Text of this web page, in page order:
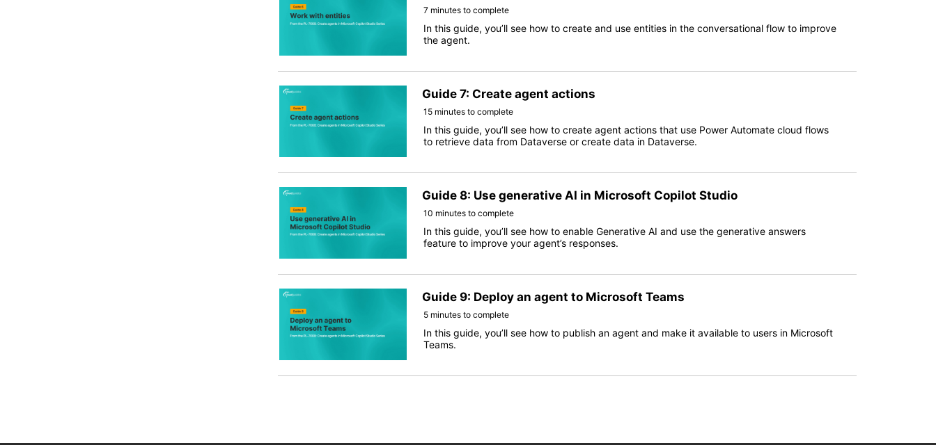
7 minutes to complete
In this guide, you’ll see how to create and use entities in the conversational flow to improve
the agent.
Guide 7: Create agent actions
15 minutes to complete
In this guide, you’ll see how to create agent actions that use Power Automate cloud flows
to retrieve data from Dataverse or create data in Dataverse.
Guide 8: Use generative AI in Microsoft Copilot Studio
10 minutes to complete
In this guide, you’ll see how to enable Generative AI and use the generative answers
feature to improve your agent’s responses.
Guide 9: Deploy an agent to Microsoft Teams
5 minutes to complete
In this guide, you’ll see how to publish an agent and make it available to users in Microsoft
Teams.